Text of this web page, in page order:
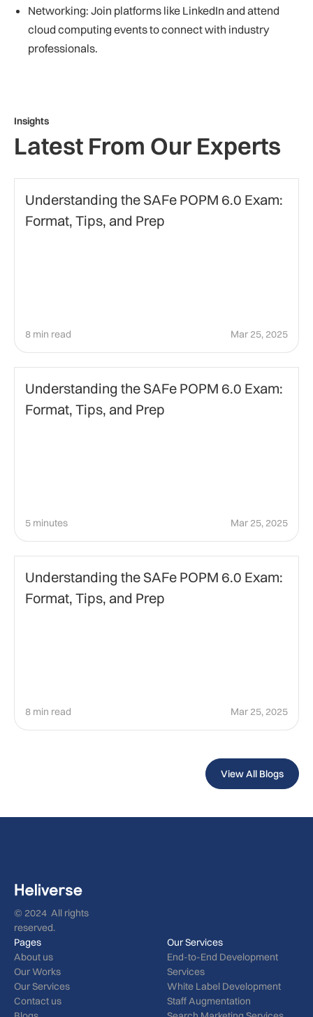
Networking: Join platforms like LinkedIn and attend
cloud computing events to connect with industry
professionals.
Insights
Latest From Our Experts
Understanding the SAFe POPM 6.0 Exam:
Format, Tips, and Prep
8 min read Mar 25, 2025
Understanding the SAFe POPM 6.0 Exam:
Format, Tips, and Prep
5 minutes Mar 25, 2025
Understanding the SAFe POPM 6.0 Exam:
Format, Tips, and Prep
8 min read Mar 25, 2025
View All Blogs
© 2024 All rights
reserved.
Pages
About us
Our Works
Our Services
Contact us
Our Services
End-to-End Development
Services
White Label Development
Staff Augmentation